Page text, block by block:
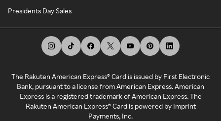
Presidents Day Sales
The Rakuten American Express® Card is issued by First Electronic
Bank, pursuant to a license from American Express. American
Express is a registered trademark of American Express. The
Rakuten American Express® Card is powered by Imprint
Payments, Inc.